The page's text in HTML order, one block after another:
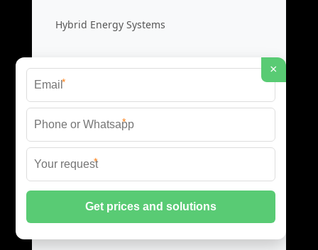
Hybrid Energy Systems
Distributed Energy Storage
Distributed Power Systems
Microgrid Storage Solutions
Local Energy Storage
×
*
*
*